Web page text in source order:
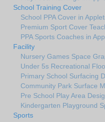
School Training Cover
School PPA Cover in
Premium Sport Cover
PPA Sports Coaches in
Facility
Nursery Games Space
Under 5s Recreational
Primary School Surfacing
Community Park Surface
Pre School Play Area
Kindergarten Playground
Sports